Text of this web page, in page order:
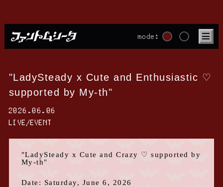
mode:
"LadySteady x Cute and Enthusiastic ♡
supported by My-th"
2026.06.06
LIVE/EVENT
"LadySteady x Cute and Crazy ♡ supported by
My-th"
Date: Saturday, June ​ ​6 , 2026